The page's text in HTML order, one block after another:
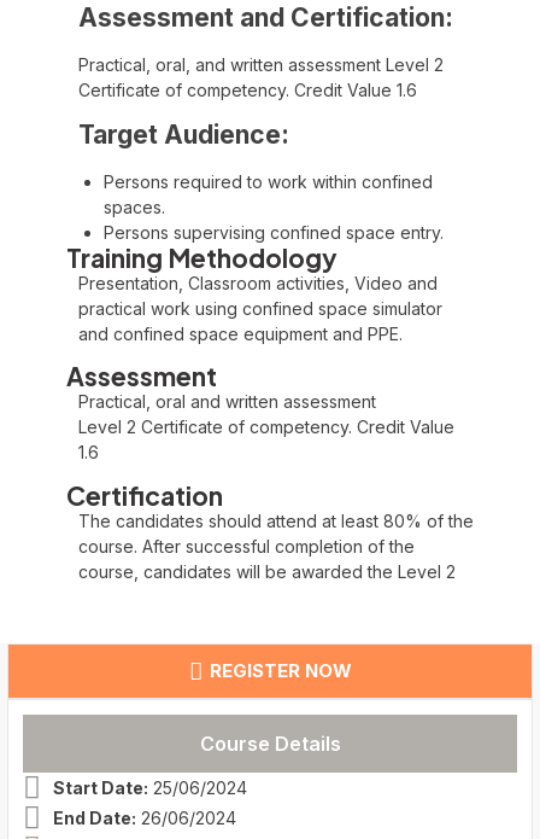
Assessment and Certification:
Practical, oral, and written assessment Level 2
Certificate of competency. Credit Value 1.6
Target Audience:
Persons required to work within confined
spaces.
Persons supervising confined space entry.
Training Methodology
Presentation, Classroom activities, Video and
practical work using confined space simulator
and confined space equipment and PPE.
Assessment
Practical, oral and written assessment
Level 2 Certificate of competency. Credit Value
1.6
Certification
The candidates should attend at least 80% of the
course. After successful completion of the
course, candidates will be awarded the Level 2
REGISTER NOW
Course Details
Start Date: 25/06/2024
End Date: 26/06/2024